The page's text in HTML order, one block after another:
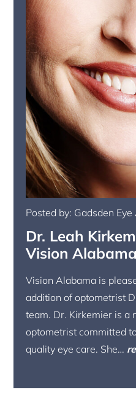
Posted by: Gadsden
Dr. Leah
Vision
Vision Alabama is
addition of optometrist
team. Dr. Kirkemier is a
optometrist committed
quality eye care. She…